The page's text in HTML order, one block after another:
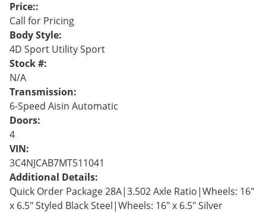
Price::
Call for Pricing
Body Style:
4D Sport Utility Sport
Stock #:
N/A
Transmission:
6-Speed Aisin Automatic
Doors:
4
VIN:
3C4NJCAB7MT511041
Additional Details:
Quick Order Package 28A|3.502 Axle Ratio|Wheels: 16"
x 6.5" Styled Black Steel|Wheels: 16" x 6.5" Silver